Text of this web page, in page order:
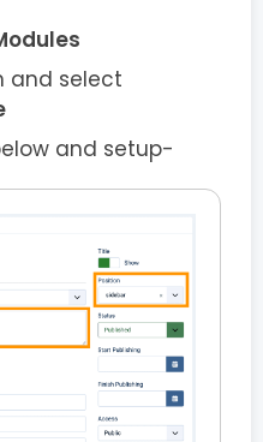
and select
and setup-